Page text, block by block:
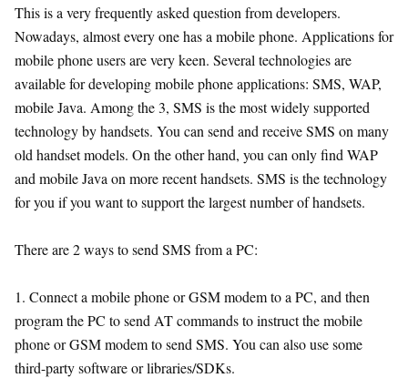
This is a very frequently asked question from developers.
Nowadays, almost every one has a mobile phone. Applications for
mobile phone users are very keen. Several technologies are
available for developing mobile phone applications: SMS, WAP,
mobile Java. Among the 3, SMS is the most widely supported
technology by handsets. You can send and receive SMS on many
old handset models. On the other hand, you can only find WAP
and mobile Java on more recent handsets. SMS is the technology
for you if you want to support the largest number of handsets.
There are 2 ways to send SMS from a PC:
1. Connect a mobile phone or GSM modem to a PC, and then
program the PC to send AT commands to instruct the mobile
phone or GSM modem to send SMS. You can also use some
third-party software or libraries/SDKs.